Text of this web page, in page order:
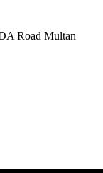
Road Multan